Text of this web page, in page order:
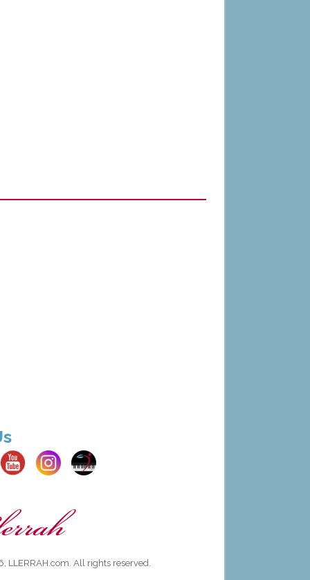
LLERRAH.com. All rights reserved.